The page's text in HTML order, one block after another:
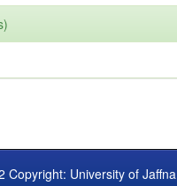
Copyright: University of Jaffna